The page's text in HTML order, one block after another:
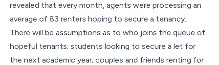
revealed that every month, agents were processing an
average of 83 renters hoping to secure a tenancy.
There will be assumptions as to who joins the queue of
hopeful tenants: students looking to secure a let for
the next academic year; couples and friends renting for